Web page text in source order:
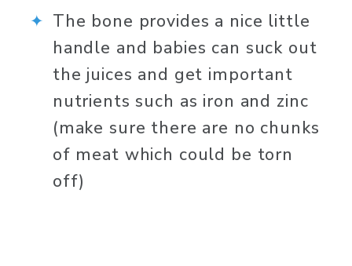
The bone provides a nice little
handle and babies can suck out
the juices and get important
nutrients such as iron and zinc
(make sure there are no chunks
of meat which could be torn
off)